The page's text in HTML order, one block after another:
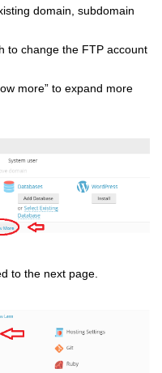
domain, subdomain
change the FTP account
more” to expand more
to the next page.